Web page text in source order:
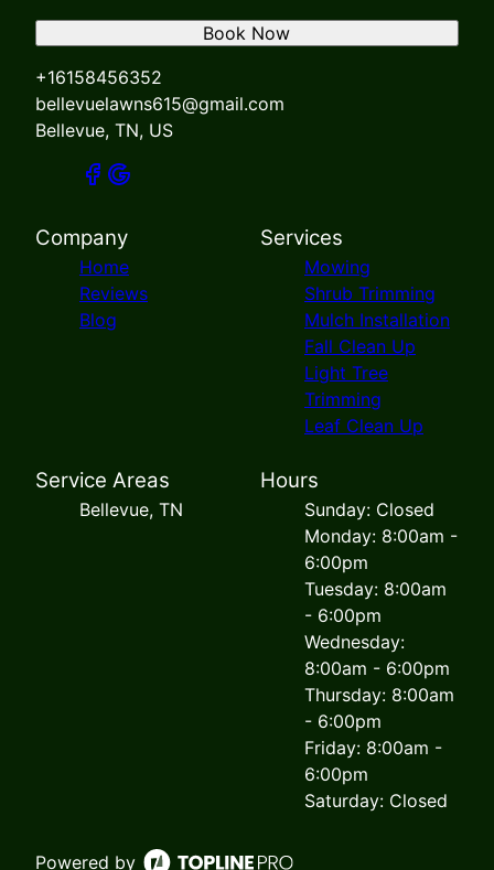
+16158456352
bellevuelawns615@gmail.com
Bellevue, TN, US
Book Now
Company
Home
Reviews
Blog
Services
Mowing
Shrub Trimming
Mulch Installation
Fall Clean Up
Light Tree
Trimming
Leaf Clean Up
Service Areas
Bellevue, TN
Hours
Sunday: Closed
Monday: 8:00am -
6:00pm
Tuesday: 8:00am
- 6:00pm
Wednesday:
8:00am - 6:00pm
Thursday: 8:00am
- 6:00pm
Friday: 8:00am -
6:00pm
Saturday: Closed
Powered by